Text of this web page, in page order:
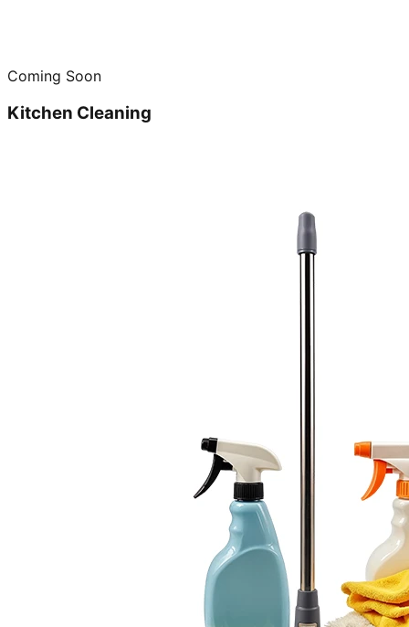
Coming Soon
Kitchen Cleaning